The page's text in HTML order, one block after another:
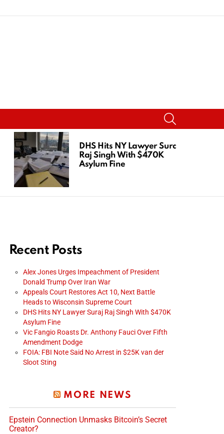
DHS Hits NY Lawyer Suraj
Raj Singh With $470K
Asylum Fine
Recent Posts
Alex Jones Urges Impeachment of President
Donald Trump Over Iran War
Appeals Court Restores Act 10, Next Battle
Heads to Wisconsin Supreme Court
DHS Hits NY Lawyer Suraj Raj Singh With $470K
Asylum Fine
Vic Fangio Roasts Dr. Anthony Fauci Over Fifth
Amendment Dodge
FOIA: FBI Note Said No Arrest in $25K van der
Sloot Sting
MORE NEWS
Epstein Connection Unmasks Bitcoin’s Secret
Creator?